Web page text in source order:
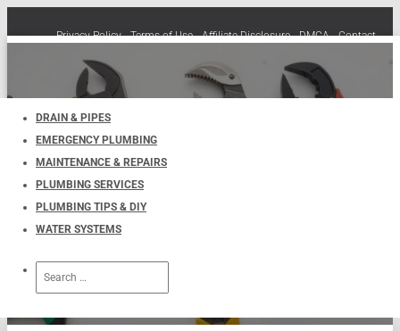
Privacy Policy Terms of Use Affiliate Disclosure DMCA Contact
Cookie Policy (EU)
TOGGLE
NAVIGATION
DRAIN & PIPES
EMERGENCY PLUMBING
MAINTENANCE & REPAIRS
PLUMBING SERVICES
PLUMBING TIPS & DIY
WATER SYSTEMS
for:
Find Pipe Cutters Online – Top
Stores & Deals